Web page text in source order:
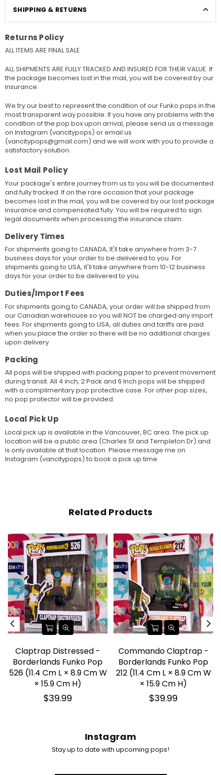
SHIPPING & RETURNS
Returns Policy
ALL ITEMS ARE FINAL SALE
ALL SHIPMENTS ARE FULLY TRACKED AND INSURED FOR THEIR VALUE. If
the package becomes lost in the mail, you will be covered by our
insurance.
We try our best to represent the condition of our Funko pops in the
most transparent way possible. If you have any problems with the
condition of the pop box upon arrival, please send us a message
on Instagram (vancitypops) or email us
(vancitypops@gmail.com) and we will work with you to provide a
satisfactory solution.
Lost Mail Policy
Your package's entire journey from us to you will be documented
and fully tracked. If on the rare occasion that your package
becomes lost in the mail, you will be covered by our lost package
insurance and compensated fully. You will be required to sign
legal documents when processing the insurance claim.
Delivery Times
For shipments going to CANADA, It'll take anywhere from 3-7
business days for your order to be delivered to you. For
shipments going to USA, it'll take anywhere from 10-12 business
days for your order to be delivered to you.
Duties/Import Fees
For shipments going to CANADA, your order will be shipped from
our Canadian warehouse so you will NOT be charged any import
fees. For shipments going to USA, all duties and tariffs are paid
when you place the order so there will be no additional charges
upon delivery
Packing
All pops will be shipped with packing paper to prevent movement
during transit. All 4 inch, 2 Pack and 6 Inch pops will be shipped
with a complimentary pop protective case. For other pop sizes,
no pop protector will be provided.
Local Pick Up
Local pick up is available in the Vancouver, BC area. The pick up
location will be a public area (Charles St and Templeton Dr) and
is only available at that location. Please message me on
Instagram (vancitypops) to book a pick up time.
Related Products
Claptrap Distressed -
Borderlands Funko Pop
526 (11.4 Cm L × 8.9 Cm W
× 15.9 Cm H)
Regular
price
$39.99
Commando Claptrap -
Borderlands Funko Pop
212 (11.4 Cm L × 8.9 Cm W
× 15.9 Cm H)
Regular
price
$39.99
Instagram
Stay up to date with upcoming pops!